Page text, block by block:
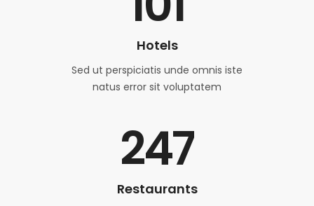
Hotels
Sed ut perspiciatis unde omnis iste
natus error sit voluptatem
247
Restaurants